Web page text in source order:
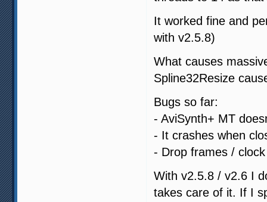
It worked fine and
with v2.5.8)
What causes
Spline32Resize
Bugs so far:
- AviSynth+ MT
- It crashes when
- Drop frames /
With v2.5.8 / v2.6 I
takes care of it. If I